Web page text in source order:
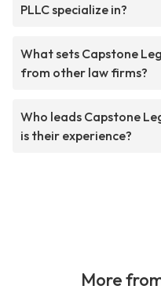
PLLC specialize in?
What sets Capstone
from other law firms?
Who leads Capstone
is their experience?
More